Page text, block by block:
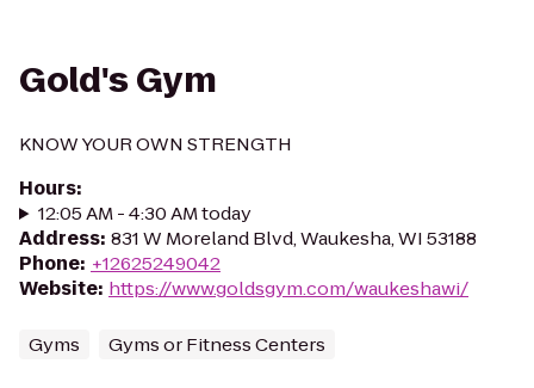
Gold's Gym
KNOW YOUR OWN STRENGTH
Hours:
12:05 AM - 4:30 AM today
Address: 831 W Moreland Blvd, Waukesha, WI 53188
Phone: +12625249042
Website: https://www.goldsgym.com/waukeshawi/
Gyms Gyms or Fitness Centers